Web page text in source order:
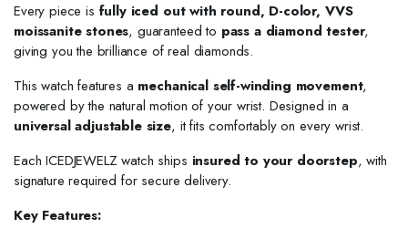
Every piece is fully iced out with round, D-color, VVS
moissanite stones, guaranteed to pass a diamond tester,
giving you the brilliance of real diamonds.
This watch features a mechanical self-winding movement,
powered by the natural motion of your wrist. Designed in a
universal adjustable size, it fits comfortably on every wrist.
Each ICEDJEWELZ watch ships insured to your doorstep, with
signature required for secure delivery.
Key Features: